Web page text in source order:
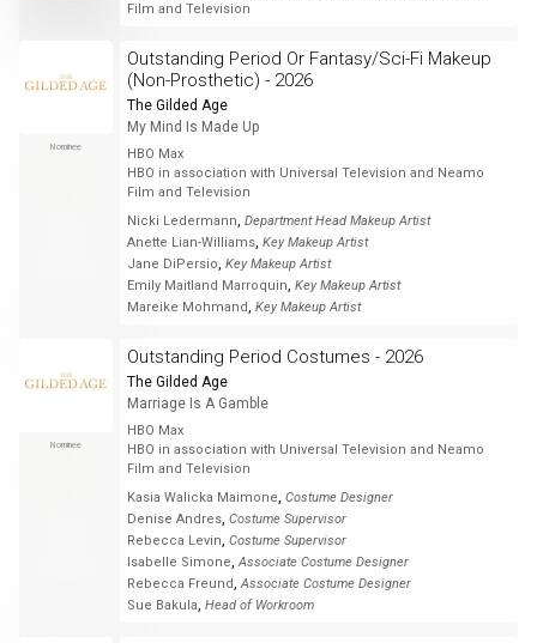
Film and Television
Nominee
Outstanding Period Or Fantasy/Sci-Fi Makeup
(Non-Prosthetic) - 2026
The Gilded Age
My Mind Is Made Up
HBO Max
HBO in association with Universal Television and Neamo
Film and Television
Nicki Ledermann, Department Head Makeup Artist
Anette Lian-Williams, Key Makeup Artist
Jane DiPersio, Key Makeup Artist
Emily Maitland Marroquin, Key Makeup Artist
Mareike Mohmand, Key Makeup Artist
Nominee
Outstanding Period Costumes - 2026
The Gilded Age
Marriage Is A Gamble
HBO Max
HBO in association with Universal Television and Neamo
Film and Television
Kasia Walicka Maimone, Costume Designer
Denise Andres, Costume Supervisor
Rebecca Levin, Costume Supervisor
Isabelle Simone,Associate Costume Designer
Rebecca Freund,Associate Costume Designer
Sue Bakula, Head of Workroom